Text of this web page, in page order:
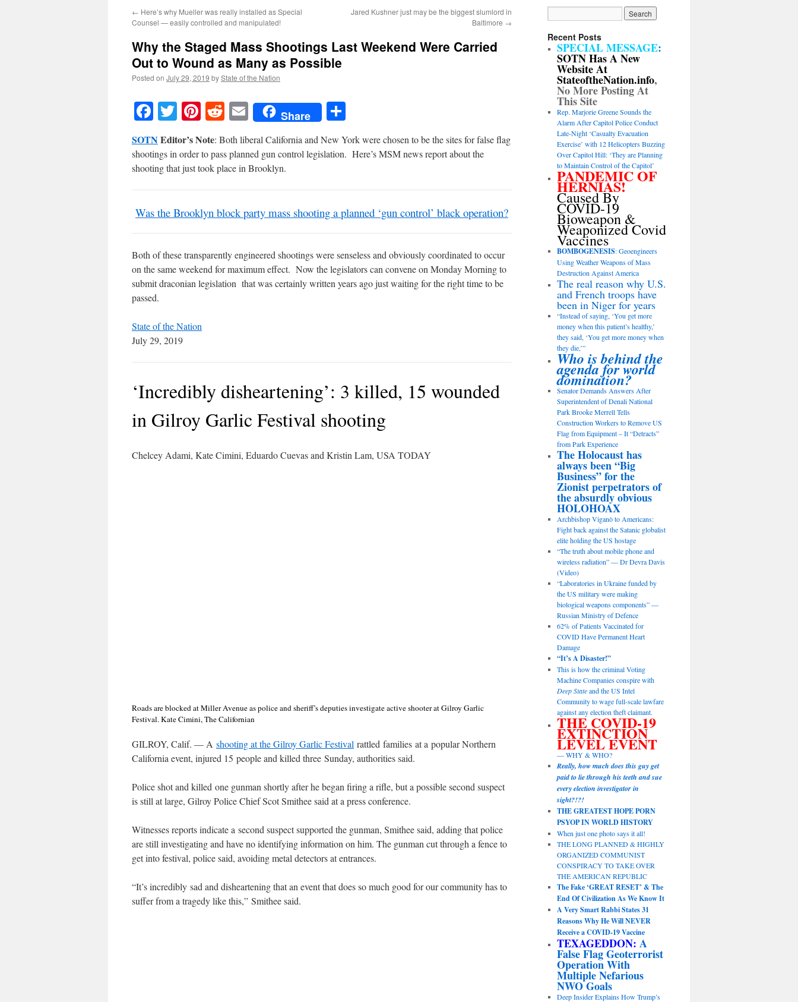
← Here’s why Mueller was really installed as Special
Counsel — easily controlled and manipulated!
Jared Kushner just may be the biggest slumlord in
Baltimore →
Why the Staged Mass Shootings Last Weekend Were Carried
Out to Wound as Many as Possible
Posted on July 29, 2019 byState of the Nation
Facebook
TwitterPinterest
RedditEmailShare
SOTNEditor’s Note: Both liberal California and New York were chosen to be the sites for false flag
shootings in order to pass planned gun control legislation. Here’s MSM news report about the
shooting that just took place in Brooklyn.
Was the Brooklyn block party mass shooting a planned ‘gun control’ black operation?
Both of these transparently engineered shootings were senseless and obviously coordinated to occur
on the same weekend for maximum effect. Now the legislators can convene on Monday Morning to
submit draconian legislation that was certainly written years ago just waiting for the right time to be
passed.
State of the Nation
July 29, 2019
‘Incredibly disheartening’: 3 killed, 15 wounded
in Gilroy Garlic Festival shooting
Chelcey Adami, Kate Cimini, Eduardo Cuevas and Kristin Lam, USA TODAY
Roads are blocked at Miller Avenue as police and sheriff’s deputies investigate active shooter at Gilroy Garlic
Festival. Kate Cimini, The Californian
GILROY, Calif. ⁠— A shooting at the Gilroy Garlic Festival rattled families at a popular Northern
California event, injured 15 people and killed three Sunday, authorities said.
Police shot and killed one gunman shortly after he began firing a rifle, but a possible second suspect
is still at large, Gilroy Police Chief Scot Smithee said at a press conference.
Witnesses reports indicate a second suspect supported the gunman, Smithee said, adding that police
are still investigating and have no identifying information on him. The gunman cut through a fence to
get into festival, police said, avoiding metal detectors at entrances.
“It’s incredibly sad and disheartening that an event that does so much good for our community has to
suffer from a tragedy like this,” Smithee said.
Recent Posts
SPECIAL MESSAGE:
SOTN Has A New
Website At
StateoftheNation.info,
No More Posting At
This Site
Rep. Marjorie Greene Sounds the
Alarm After Capitol Police Conduct
Late-Night ‘Casualty Evacuation
Exercise’ with 12 Helicopters Buzzing
Over Capitol Hill: ‘They are Planning
to Maintain Control of the Capitol’
PANDEMIC OF
HERNIAS!
Caused By
COVID-19
Bioweapon &
Weaponized Covid
Vaccines
BOMBOGENESIS: Geoengineers
Using Weather Weapons of Mass
Destruction Against America
The real reason why U.S.
and French troops have
been in Niger for years
“Instead of saying, ‘You get more
money when this patient’s healthy,’
they said, ‘You get more money when
they die,’”
Who is behind the
agenda for world
domination?
Senator Demands Answers After
Superintendent of Denali National
Park Brooke Merrell Tells
Construction Workers to Remove US
Flag from Equipment – It “Detracts”
from Park Experience
The Holocaust has
always been “Big
Business” for the
Zionist perpetrators of
the absurdly obvious
HOLOHOAX
Archbishop Viganò to Americans:
Fight back against the Satanic globalist
elite holding the US hostage
“The truth about mobile phone and
wireless radiation” — Dr Devra Davis
(Video)
“Laboratories in Ukraine funded by
the US military were making
biological weapons components” —
Russian Ministry of Defence
62% of Patients Vaccinated for
COVID Have Permanent Heart
Damage
“It’s A Disaster!”
This is how the criminal Voting
Machine Companies conspire with
Deep Stateand the US Intel
Community to wage full-scale lawfare
against any election theft claimant.
THE COVID-19
EXTINCTION
LEVEL EVENT
— WHY & WHO?
Really, how much does this guy get
paid to lie through his teeth and sue
every election investigator in
sight?!?!
THE GREATEST HOPE PORN
PSYOP IN WORLD HISTORY
When just one photo says it all!
THE LONG PLANNED & HIGHLY
ORGANIZED COMMUNIST
CONSPIRACY TO TAKE OVER
THE AMERICAN REPUBLIC
The Fake ‘GREAT RESET’ & The
End Of Civilization As We Know It
A Very Smart Rabbi States 31
Reasons Why He Will NEVER
Receive a COVID-19 Vaccine
TEXAGEDDON: A
False Flag Geoterrorist
Operation With
Multiple Nefarious
NWO Goals
Deep Insider Explains How Trump’s